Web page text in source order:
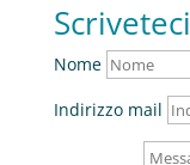
Scriveteci
Nome
Indirizzo mail